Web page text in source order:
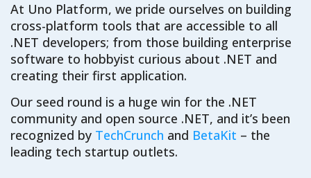
At Uno Platform, we pride ourselves on building
cross-platform tools that are accessible to all
.NET developers; from those building enterprise
software to hobbyist curious about .NET and
creating their first application.
Our seed round is a huge win for the .NET
community and open source .NET, and it’s been
recognized by TechCrunch and BetaKit – the
leading tech startup outlets.